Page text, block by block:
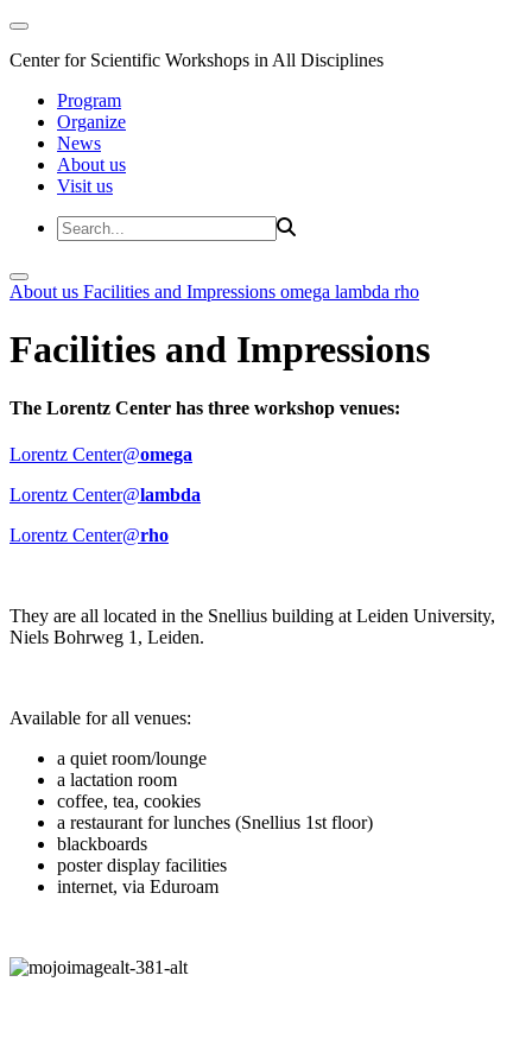
Center for Scientific Workshops in All Disciplines
Program
Organize
News
About us
Visit us
About us Facilities and Impressions omega lambda rho
Facilities and Impressions
The Lorentz Center has three workshop venues:
Lorentz Center@omega
Lorentz Center@lambda
Lorentz Center@rho
They are all located in the Snellius building at Leiden University,
Niels Bohrweg 1, Leiden.
Available for all venues:
a quiet room/lounge
a lactation room
coffee, tea, cookies
a restaurant for lunches (Snellius 1st floor)
blackboards
poster display facilities
internet, via Eduroam